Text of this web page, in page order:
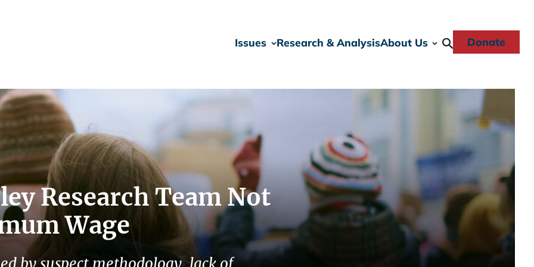
Issues Research & AnalysisAbout Us Donate
Research Team Not
Wage